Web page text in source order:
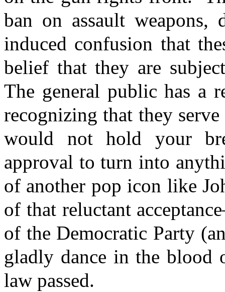
ban on assault
induced confusion that
belief that they are
The general public has a
recognizing that they
would not hold your
approval to turn into
of another pop icon like
of that reluctant
of the Democratic Party
gladly dance in the blood
law passed.